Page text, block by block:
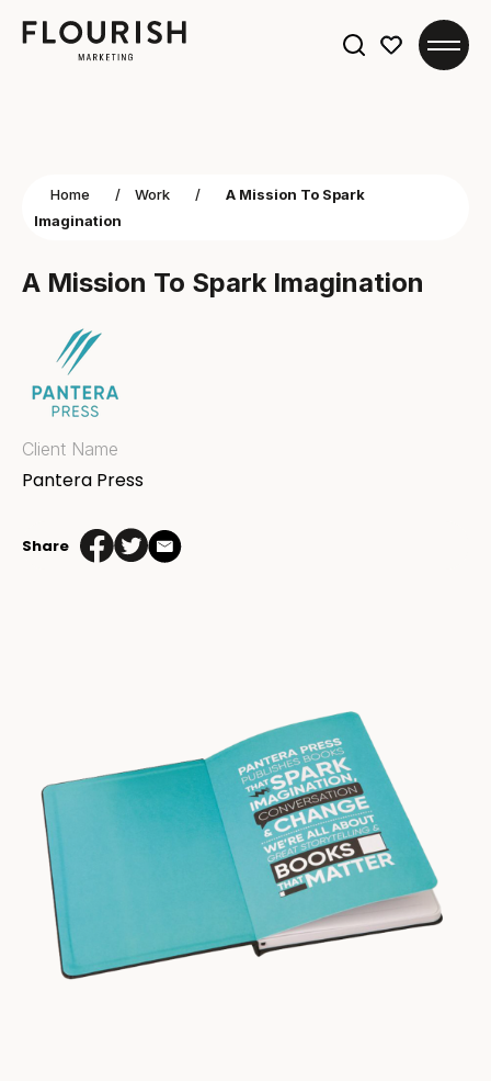
Home / Work /
A Mission To Spark
Imagination
A Mission To Spark Imagination
Client Name
Pantera Press
Share